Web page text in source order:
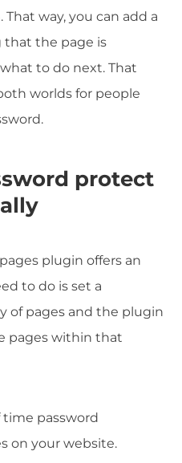
way, you can add a
that the page is
to do next. That
worlds for people
protect
plugin offers an
to do is set a
of pages and the plugin
pages within that
time password
on your website.